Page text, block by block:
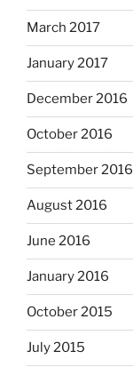
March 2017
January 2017
December 2016
October 2016
September 2016
August 2016
June 2016
January 2016
October 2015
July 2015